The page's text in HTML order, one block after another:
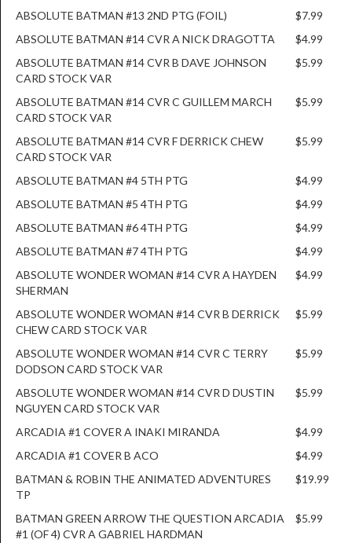
ABSOLUTE BATMAN #13 2ND PTG (FOIL)
$7.99
ABSOLUTE BATMAN #14 CVR A NICK DRAGOTTA
$4.99
ABSOLUTE BATMAN #14 CVR B DAVE JOHNSON
CARD STOCK VAR
$5.99
ABSOLUTE BATMAN #14 CVR C GUILLEM MARCH
CARD STOCK VAR
$5.99
ABSOLUTE BATMAN #14 CVR F DERRICK CHEW
CARD STOCK VAR
$5.99
ABSOLUTE BATMAN #4 5TH PTG
$4.99
ABSOLUTE BATMAN #5 4TH PTG
$4.99
ABSOLUTE BATMAN #6 4TH PTG
$4.99
ABSOLUTE BATMAN #7 4TH PTG
$4.99
ABSOLUTE WONDER WOMAN #14 CVR A HAYDEN
SHERMAN
$4.99
ABSOLUTE WONDER WOMAN #14 CVR B DERRICK
CHEW CARD STOCK VAR
$5.99
ABSOLUTE WONDER WOMAN #14 CVR C TERRY
DODSON CARD STOCK VAR
$5.99
ABSOLUTE WONDER WOMAN #14 CVR D DUSTIN
NGUYEN CARD STOCK VAR
$5.99
ARCADIA #1 COVER A INAKI MIRANDA
$4.99
ARCADIA #1 COVER B ACO
$4.99
BATMAN & ROBIN THE ANIMATED ADVENTURES
TP
$19.99
BATMAN GREEN ARROW THE QUESTION ARCADIA
#1 (OF 4) CVR A GABRIEL HARDMAN
$5.99